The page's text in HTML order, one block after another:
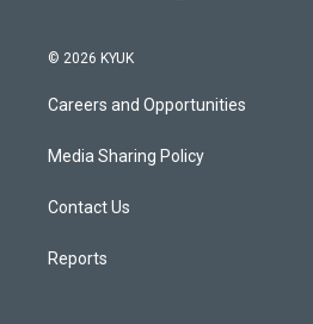
© 2026 KYUK
Careers and Opportunities
Media Sharing Policy
Contact Us
Reports